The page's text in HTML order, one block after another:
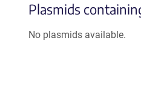
Plasmids
No plasmids available.